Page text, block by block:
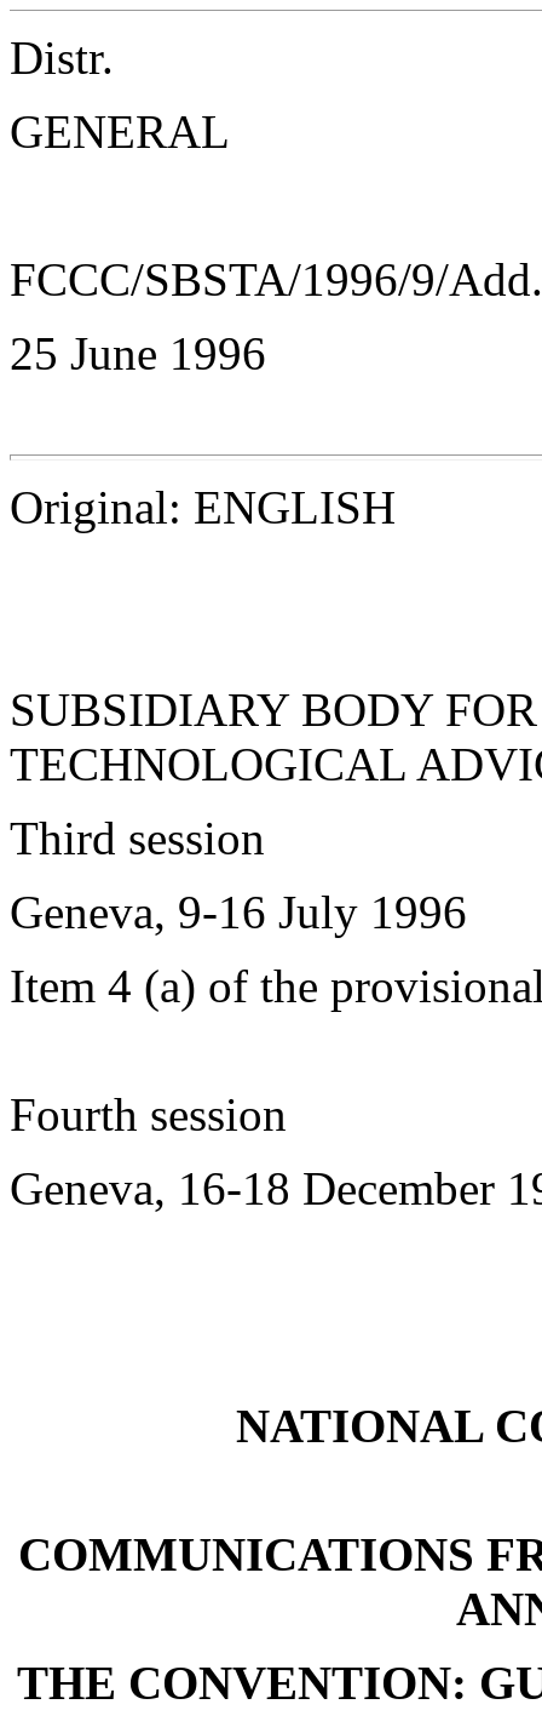
Distr.
GENERAL
FCCC/SBSTA/1996/9/
25 June 1996
Original: ENGLISH
SUBSIDIARY BODY
TECHNOLOGICAL
Third session
Geneva, 9-16 July 1996
Item 4 (a) of the
Fourth session
Geneva, 16-18 December
NATIONAL
COMMUNICATIONS
THE CONVENTION: